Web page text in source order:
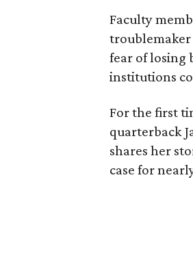
Faculty
fear of losing
institutions
For the first
quarterback
shares her
case for